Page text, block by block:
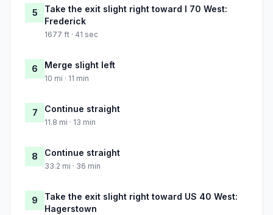
5
Take the exit slight right toward I 70 West:
Frederick
1677 ft · 41 sec
6 Merge slight left
10 mi · 11 min
7 Continue straight
11.8 mi · 13 min
8 Continue straight
33.2 mi · 36 min
9
Take the exit slight right toward US 40 West:
Hagerstown